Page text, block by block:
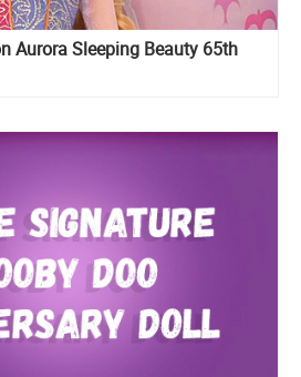
Aurora Sleeping Beauty 65th